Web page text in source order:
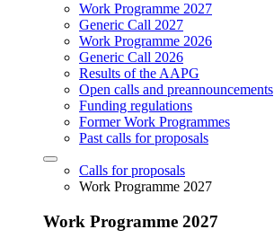
Work Programme 2027
Generic Call 2027
Work Programme 2026
Generic Call 2026
Results of the AAPG
Open calls and preannouncements
Funding regulations
Former Work Programmes
Past calls for proposals
Calls for proposals
Work Programme 2027
Work Programme 2027